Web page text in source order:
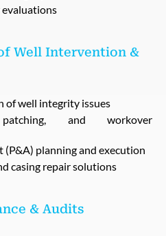
Well Intervention &
of well integrity issues
and workover
(P&A) planning and execution
casing repair solutions
& Audits